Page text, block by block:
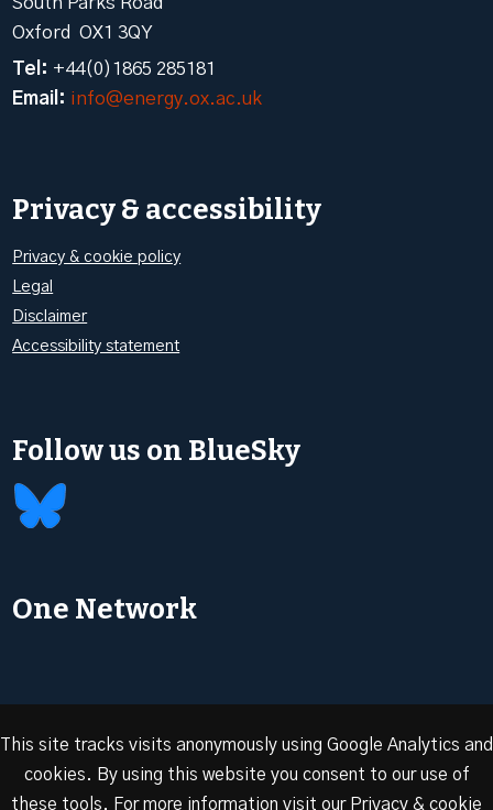
Oxford OX1 3QY
Tel: +44(0)1865 285181
Email: info@energy.ox.ac.uk
Privacy & accessibility
Privacy & cookie policy
Legal
Disclaimer
Accessibility statement
Follow us on BlueSky
One Network
© 2026 Oxford Energy | Site design byDan Seddon at
This site tracks visits anonymously using Google Analytics and
cookies. By using this website you consent to our use of
these tools. For more information visit our Privacy & cookie